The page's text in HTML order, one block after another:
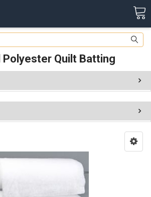
Polyester Quilt Batting